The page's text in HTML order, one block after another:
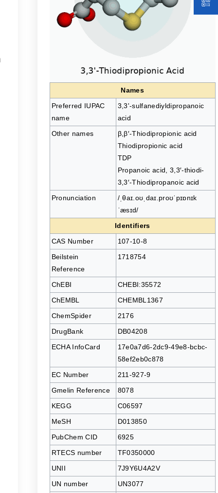
Names
Preferred IUPAC
name
3,3'-sulfanediyldipropanoic
acid
Other names
β,β′-Thiodipropionic acid
Thiodipropionic acid
TDP
Propanoic acid, 3,3′-thiodi-
3,3′-Thiodipropanoic acid
Pronunciation
/ˌθaɪ.oʊˌdaɪ.proʊˈpɪɒnɪk
ˈæsɪd/
Identifiers
CAS Number
107-10-8
Beilstein
Reference
1718754
ChEBI
CHEBI:35572
ChEMBL
CHEMBL1367
ChemSpider
2176
DrugBank
DB04208
ECHA InfoCard
17e0a7d6-2dc9-49e8-bcbc-
58ef2eb0c878
EC Number
211-927-9
Gmelin Reference
8078
KEGG
C06597
MeSH
D013850
PubChem CID
6925
RTECS number
TF0350000
UNII
7J9Y6U4A2V
UN number
UN3077